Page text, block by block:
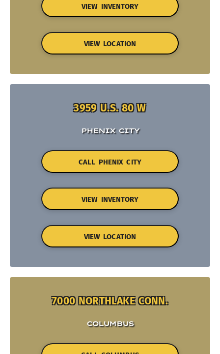
VIEW INVENTORY
VIEW LOCATION
3959 U.S. 80 W
PHENIX CITY
CALL PHENIX CITY
VIEW INVENTORY
VIEW LOCATION
7000 NORTHLAKE CONN.
COLUMBUS